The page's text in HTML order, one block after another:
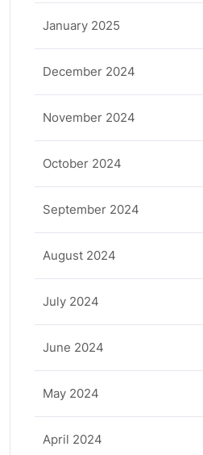
January 2025
December 2024
November 2024
October 2024
September 2024
August 2024
July 2024
June 2024
May 2024
April 2024